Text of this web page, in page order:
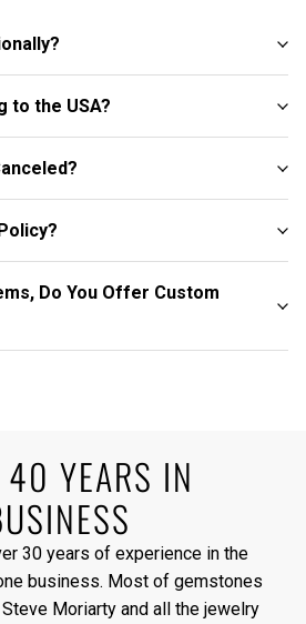
to the USA?
Do You Offer Custom
40 YEARS IN
30 years of experience in the
business. Most of gemstones
Moriarty and all the jewelry